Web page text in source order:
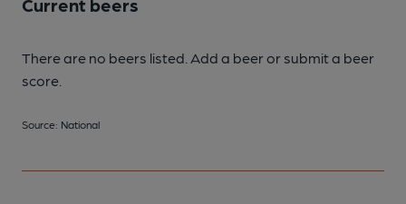
Current beers
There are no beers listed. Add a beer or submit a beer
score.
Source: National